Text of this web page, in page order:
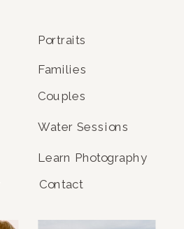
Families
Portraits
Contact
Learn Photography
Water Sessions
Couples